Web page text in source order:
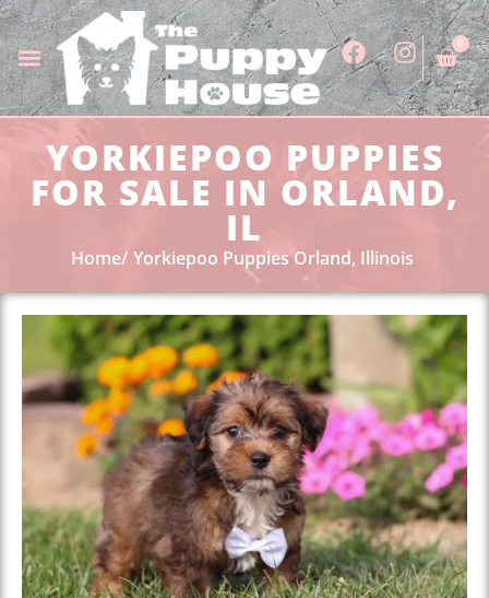
0
YORKIEPOO PUPPIES
FOR SALE IN ORLAND,
IL
Home Yorkiepoo Puppies Orland, Illinois